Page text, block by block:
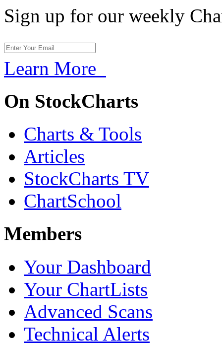
Sign up for our weekly
Learn More
On StockCharts
Charts & Tools
Articles
StockCharts TV
ChartSchool
Members
Your Dashboard
Your ChartLists
Advanced Scans
Technical Alerts